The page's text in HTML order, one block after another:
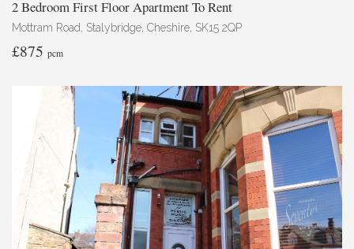
2 Bedroom First Floor Apartment To Rent
Mottram Road, Stalybridge, Cheshire, SK15 2QP
£875 pcm